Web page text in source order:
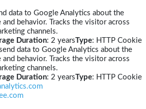
data to Google Analytics about the
behavior. Tracks the visitor across
channels.
Duration: 2 yearsType: HTTP Cookie
data to Google Analytics about the
behavior. Tracks the visitor across
channels.
Duration: 2 yearsType: HTTP Cookie